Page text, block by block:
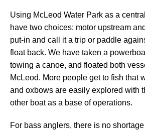
Using McLeod Water Park as a
have two choices: motor upstream
put-in and call it a trip or paddle
float back. We have taken a
towing a canoe, and floated both
McLeod. More people get to fish that
and oxbows are easily explored with
other boat as a base of operations.
For bass anglers, there is no